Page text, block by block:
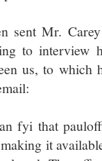
sent Mr.
to interview
us, to which
fyi that
it